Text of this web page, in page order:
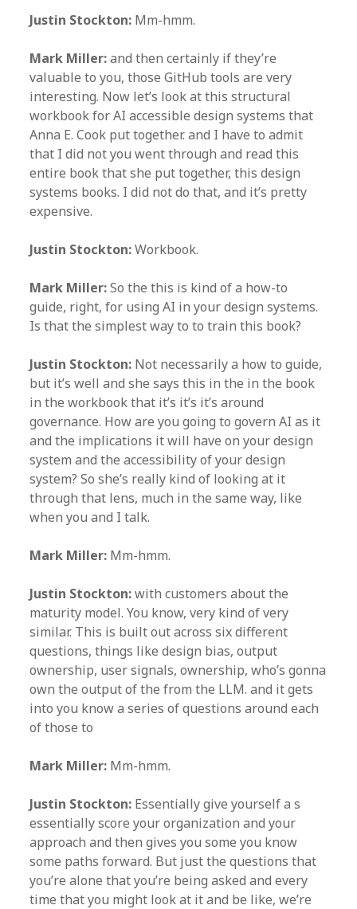
Justin Stockton: Mm-hmm.
Mark Miller:and then certainly if they’re
valuable to you, those GitHub tools are very
interesting. Now let’s look at this structural
workbook for AI accessible design systems that
Anna E. Cook put together. and I have to admit
that I did not you went through and read this
entire book that she put together, this design
systems books. I did not do that, and it’s pretty
expensive.
Justin Stockton:Workbook.
Mark Miller:So the this is kind of a how-to
guide, right, for using AI in your design systems.
Is that the simplest way to to train this book?
Justin Stockton: Not necessarily a how to guide,
but it’s well and she says this in the in the book
in the workbook that it’s it’s it’s around
governance. How are you going to govern AI as it
and the implications it will have on your design
system and the accessibility of your design
system? So she’s really kind of looking at it
through that lens, much in the same way, like
when you and I talk.
Mark Miller: Mm-hmm.
Justin Stockton:with customers about the
maturity model. You know, very kind of very
similar. This is built out across six different
questions, things like design bias, output
ownership, user signals, ownership, who’s gonna
own the output of the from the LLM. and it gets
into you know a series of questions around each
of those to
Mark Miller: Mm-hmm.
Justin Stockton: Essentially give yourself a s
essentially score your organization and your
approach and then gives you some you know
some paths forward. But just the questions that
you’re alone that you’re being asked and every
time that you might look at it and be like, we’re